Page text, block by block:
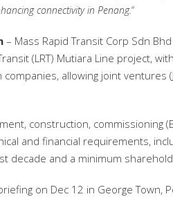
connectivity in Penang.“
– Mass Rapid Transit Corp Sdn
(LRT) Mutiara Line project,
allowing joint ventures
construction, commissioning
and financial requirements,
decade and a minimum
on Dec 12 in George Town,